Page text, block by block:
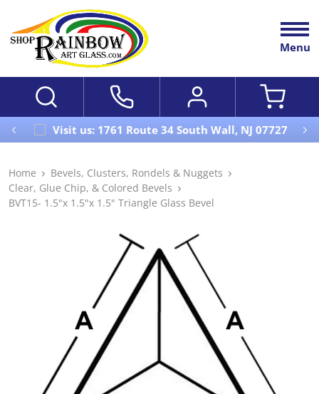
Menu
Visit us: 1761 Route 34 South Wall, NJ 07727
Home
Bevels, Clusters, Rondels & Nuggets
Clear, Glue Chip, & Colored Bevels
BVT15- 1.5"x 1.5"x 1.5" Triangle Glass Bevel